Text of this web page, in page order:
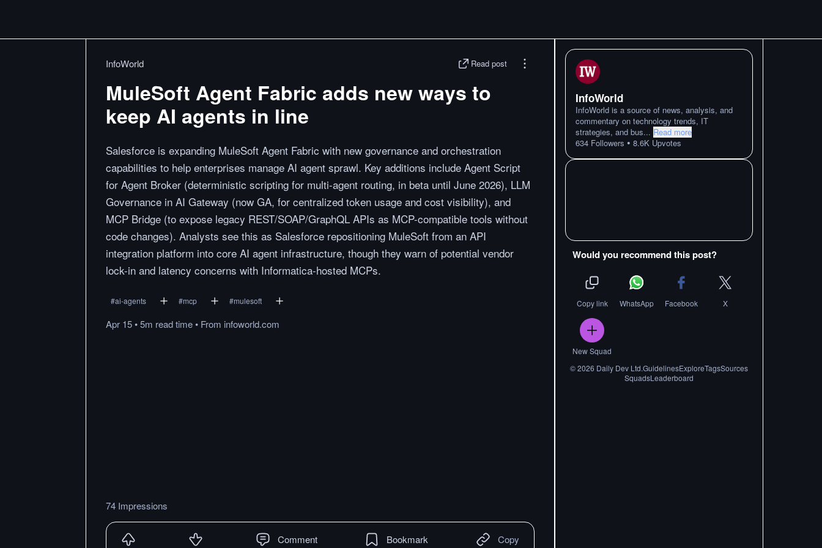
InfoWorld Read post
MuleSoft Agent Fabric adds new ways to
keep AI agents in line
Salesforce is expanding MuleSoft Agent Fabric with new governance and orchestration
capabilities to help enterprises manage AI agent sprawl. Key additions include Agent Script
for Agent Broker (deterministic scripting for multi-agent routing, in beta until June 2026), LLM
Governance in AI Gateway (now GA, for centralized token usage and cost visibility), and
MCP Bridge (to expose legacy REST/SOAP/GraphQL APIs as MCP-compatible tools without
code changes). Analysts see this as Salesforce repositioning MuleSoft from an API
integration platform into core AI agent infrastructure, though they warn of potential vendor
lock-in and latency concerns with Informatica-hosted MCPs.
#ai-agents #mcp #mulesoft
Apr 15•5m readtime• From infoworld.com
74 Impressions
Comment Bookmark Copy
InfoWorld
InfoWorld is a source of news, analysis, and
commentary on technology trends, IT
strategies, and bus... Read more
634 Followers • 8.6K Upvotes
Would you recommend this post?
Copy link WhatsApp Facebook X
New Squad
©2026 Daily Dev Ltd.GuidelinesExploreTagsSources
SquadsLeaderboard